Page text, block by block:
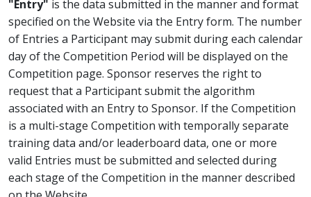
"Entry" is the data submitted in the manner and format
specified on the Website via the Entry form. The number
of Entries a Participant may submit during each calendar
day of the Competition Period will be displayed on the
Competition page. Sponsor reserves the right to
request that a Participant submit the algorithm
associated with an Entry to Sponsor. If the Competition
is a multi-stage Competition with temporally separate
training data and/or leaderboard data, one or more
valid Entries must be submitted and selected during
each stage of the Competition in the manner described